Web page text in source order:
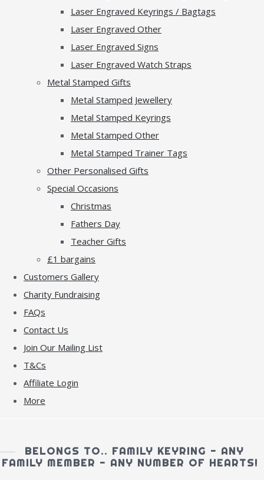
Laser Engraved Keyrings / Bagtags
Laser Engraved Other
Laser Engraved Signs
Laser Engraved Watch Straps
Metal Stamped Gifts
Metal Stamped Jewellery
Metal Stamped Keyrings
Metal Stamped Other
Metal Stamped Trainer Tags
Other Personalised Gifts
Special Occasions
Christmas
Fathers Day
Teacher Gifts
£1 bargains
Customers Gallery
Charity Fundraising
FAQs
Contact Us
Join Our Mailing List
T&Cs
Affiliate Login
More
BELONGS TO.. FAMILY KEYRING - ANY
FAMILY MEMBER - ANY NUMBER OF HEARTS!